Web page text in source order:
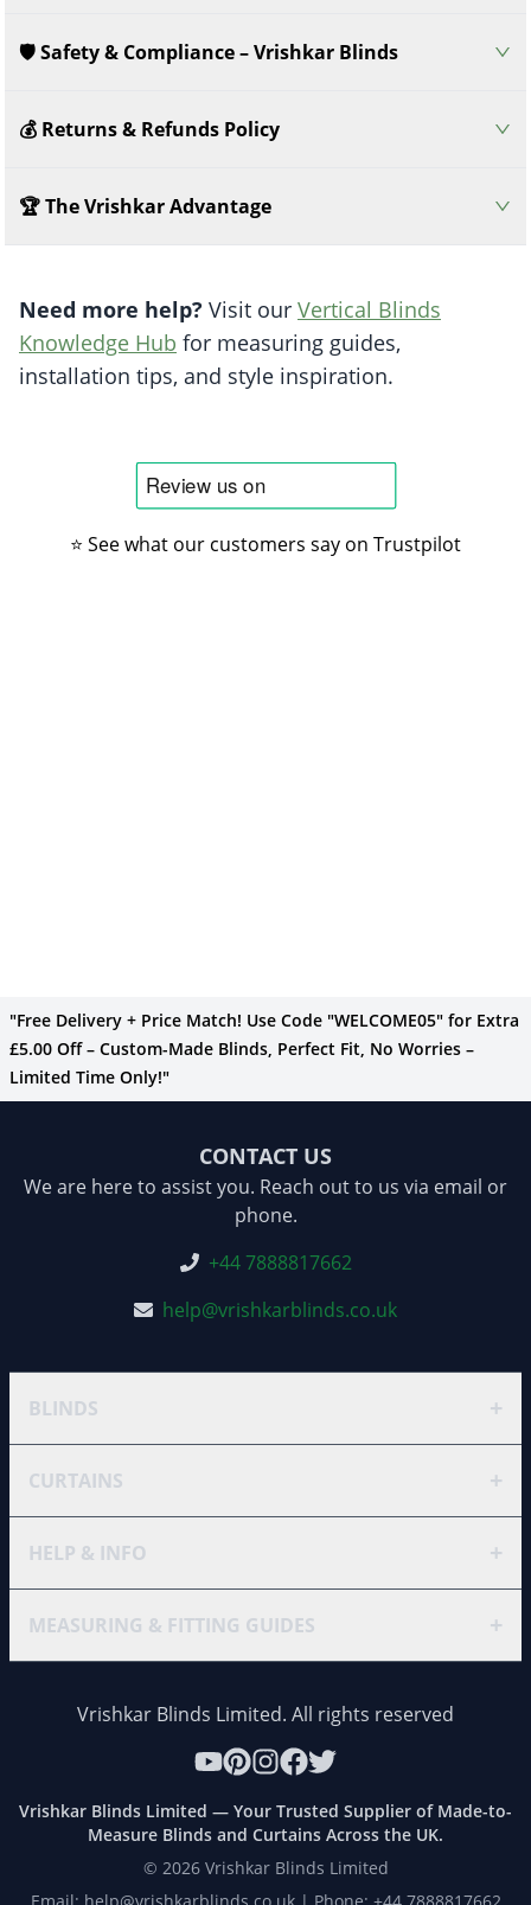
🛡️ Safety & Compliance – Vrishkar Blinds
💰 Returns & Refunds Policy
🏆 The Vrishkar Advantage
Need more help? Visit our Vertical Blinds
Knowledge Hub for measuring guides,
installation tips, and style inspiration.
⭐ See what our customers say on Trustpilot
"Free Delivery + Price Match! Use Code "WELCOME05" for Extra
£5.00 Off – Custom-Made Blinds, Perfect Fit, No Worries –
Limited Time Only!"
CONTACT US
We are here to assist you. Reach out to us via email or
phone.
+44 7888817662
help@vrishkarblinds.co.uk
BLINDS +
CURTAINS +
HELP & INFO +
MEASURING & FITTING GUIDES +
Vrishkar Blinds Limited. All rights reserved
Vrishkar Blinds Limited — Your Trusted Supplier of Made-to-
Measure Blinds and Curtains Across the UK.
© 2026Vrishkar Blinds Limited